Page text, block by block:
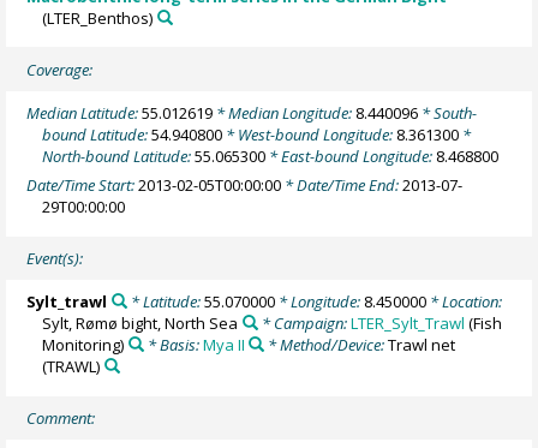
(LTER_Benthos)
Coverage:
Median Latitude:55.012619 * Median Longitude: 8.440096 * South-
bound Latitude:54.940800 * West-bound Longitude: 8.361300 *
North-bound Latitude:55.065300 * East-bound Longitude: 8.468800
Date/Time Start:2013-02-05T00:00:00 * Date/Time End:2013-07-
29T00:00:00
Event(s):
Sylt_trawl * Latitude:55.070000* Longitude: 8.450000* Location:
Sylt, Rømø bight, North Sea
* Campaign:LTER_Sylt_Trawl (Fish
Monitoring)
* Basis:Mya II * Method/Device:Trawl net
(TRAWL)
Comment: